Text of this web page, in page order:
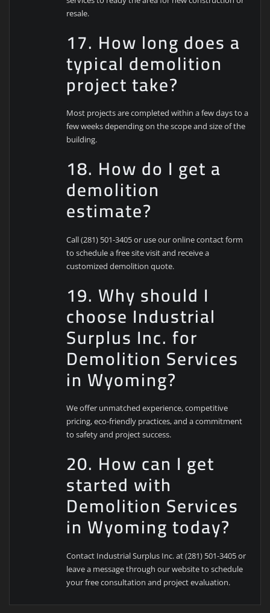
resale.
17. How long does a
typical demolition
project take?
Most projects are completed within a few days to a
few weeks depending on the scope and size of the
building.
18. How do I get a
demolition
estimate?
Call (281) 501-3405 or use our online contact form
to schedule a free site visit and receive a
customized demolition quote.
19. Why should I
choose Industrial
Surplus Inc. for
Demolition Services
in Wyoming?
We offer unmatched experience, competitive
pricing, eco-friendly practices, and a commitment
to safety and project success.
20. How can I get
started with
Demolition Services
in Wyoming today?
Contact Industrial Surplus Inc. at (281) 501-3405 or
leave a message through our website to schedule
your free consultation and project evaluation.